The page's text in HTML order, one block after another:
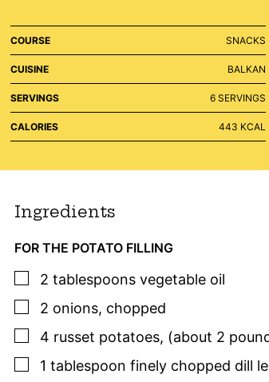
COURSE SNACKS
CUISINE BALKAN
SERVINGS 6 SERVINGS
CALORIES 443 KCAL
Ingredients
FOR THE POTATO FILLING
▢
2 tablespoons vegetable oil
▢
2 onions, chopped
▢
4 russet potatoes, (about 2
▢
1 tablespoon finely chopped dill